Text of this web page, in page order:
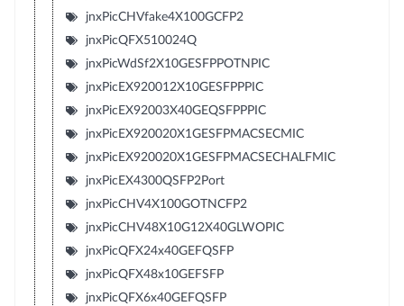
jnxPicCHVfake4X100GCFP2
jnxPicQFX510024Q
jnxPicWdSf2X10GESFPPOTNPIC
jnxPicEX920012X10GESFPPPIC
jnxPicEX92003X40GEQSFPPPIC
jnxPicEX920020X1GESFPMACSECMIC
jnxPicEX920020X1GESFPMACSECHALFMIC
jnxPicEX4300QSFP2Port
jnxPicCHV4X100GOTNCFP2
jnxPicCHV48X10G12X40GLWOPIC
jnxPicQFX24x40GEFQSFP
jnxPicQFX48x10GEFSFP
jnxPicQFX6x40GEFQSFP